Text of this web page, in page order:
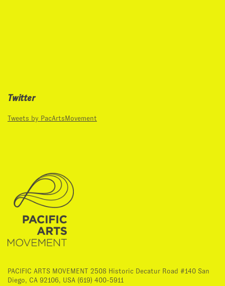
Twitter
Tweets by PacArtsMovement
PACIFIC ARTS MOVEMENT 2508 Historic Decatur Road #140 San
Diego, CA 92106, USA (619) 400-5911